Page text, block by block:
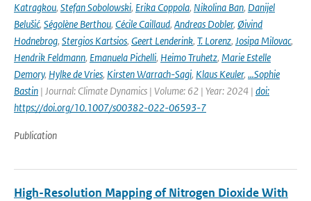
Katragkou, Stefan Sobolowski, Erika Coppola, Nikolina Ban, Danijel
Belušić, Ségolène Berthou, Cécile Caillaud, Andreas Dobler, Øivind
Hodnebrog, Stergios Kartsios, Geert Lenderink, T. Lorenz, Josipa Milovac,
Hendrik Feldmann, Emanuela Pichelli, Heimo Truhetz, Marie Estelle
Demory, Hylke de Vries, Kirsten Warrach-Sagi, Klaus Keuler, …Sophie
Bastin | Journal: Climate Dynamics | Volume: 62 | Year: 2024 | doi:
https://doi.org/10.1007/s00382-022-06593-7
Publication
High-Resolution Mapping of Nitrogen Dioxide With